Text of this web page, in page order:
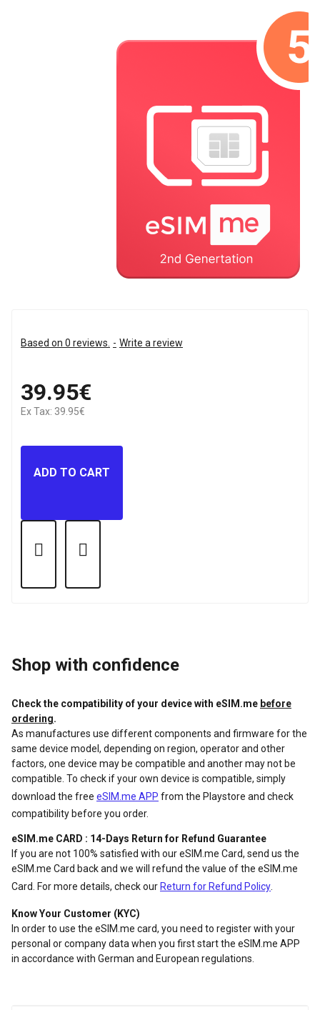
Based on 0 reviews. - Write a review
39.95€
Ex Tax: 39.95€
ADD TO CART
Shop with confidence
Check the compatibility of your device with eSIM.me before
ordering.
As manufactures use different components and firmware for the
same device model, depending on region, operator and other
factors, one device may be compatible and another may not be
compatible. To check if your own device is compatible, simply
download the free eSIM.me APP from the Playstore and check
compatibility before you order.
eSIM.me CARD : 14-Days Return for Refund Guarantee
If you are not 100% satisfied with our eSIM.me Card, send us the
eSIM.me Card back and we will refund the value of the eSIM.me
Card. For more details, check our Return for Refund Policy
Know Your Customer (KYC)
In order to use the eSIM.me card, you need to register with your
personal or company data when you first start the eSIM.me APP
in accordance with German and European regulations.